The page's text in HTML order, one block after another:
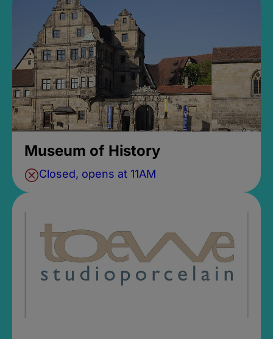
Museum of History
Closed, opens at 11AM